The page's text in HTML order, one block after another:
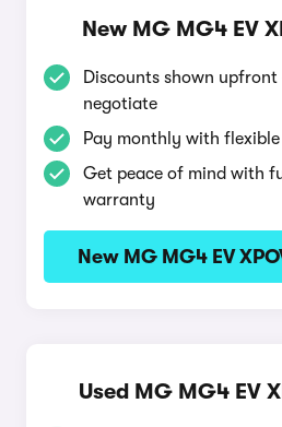
New MG MG4 EV
Discounts shown
negotiate
Pay monthly with
Get peace of mind with
warranty
New MG MG4 EV
Used MG MG4 EV